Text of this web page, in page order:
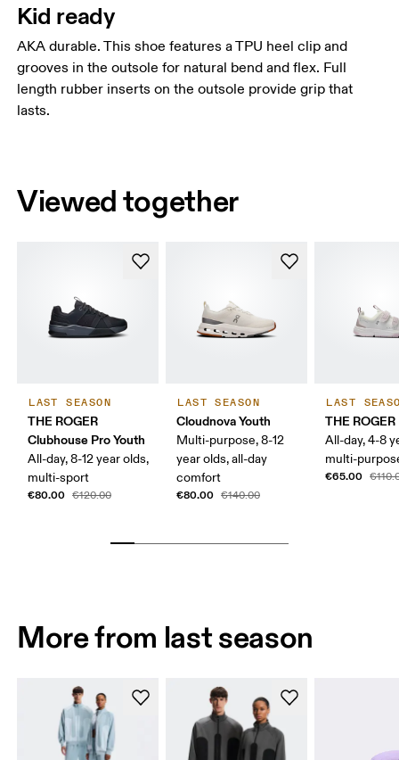
Kid ready
AKA durable. This shoe features a TPU heel clip and
grooves in the outsole for natural bend and flex. Full
length rubber inserts on the outsole provide grip that
lasts.
Viewed together
LAST SEASON
THE ROGER
Clubhouse Pro Youth
All-day, 8-12 year olds,
multi-sport
€80.00 €120.00
LAST SEASON
Cloudnova Youth
Multi-purpose, 8-12
year olds, all-day
comfort
€80.00 €140.00
LAST
THE
All-day, 4-8
multi-
€65.00
More from last season